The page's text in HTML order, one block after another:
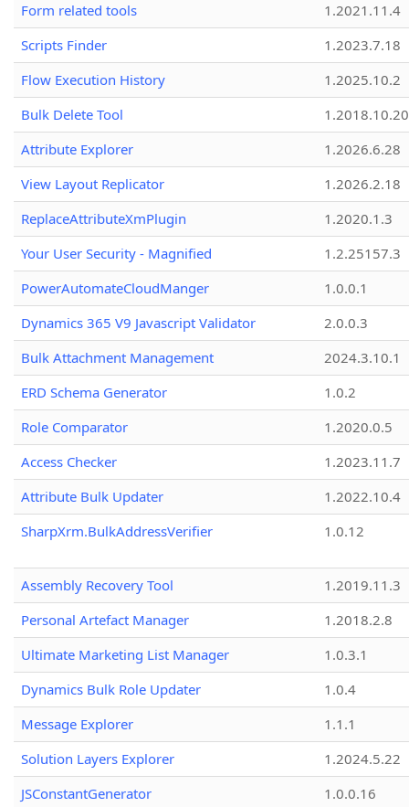
Form related tools
1.2021.11.4
Scripts Finder
1.2023.7.18
Flow Execution History
1.2025.10.2
Bulk Delete Tool
1.2018.10.20
Attribute Explorer
1.2026.6.28
View Layout Replicator
1.2026.2.18
ReplaceAttributeXmPlugin
1.2020.1.3
Your User Security - Magnified
1.2.25157.3
PowerAutomateCloudManger
1.0.0.1
Dynamics 365 V9 Javascript Validator
2.0.0.3
Bulk Attachment Management
2024.3.10.1
ERD Schema Generator
1.0.2
Role Comparator
1.2020.0.5
Access Checker
1.2023.11.7
Attribute Bulk Updater
1.2022.10.4
SharpXrm.BulkAddressVerifier
1.0.12
Assembly Recovery Tool
1.2019.11.3
Personal Artefact Manager
1.2018.2.8
Ultimate Marketing List Manager
1.0.3.1
Dynamics Bulk Role Updater
1.0.4
Message Explorer
1.1.1
Solution Layers Explorer
1.2024.5.22
JSConstantGenerator
1.0.0.16